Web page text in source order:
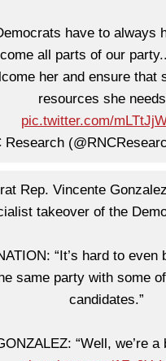
have to always
all parts of our
her and ensure that
resources she
pic.twitter.com/
Rep. Vincente
takeover of the
“It’s hard to even
same party with some
candidates.”
“Well, we’re a